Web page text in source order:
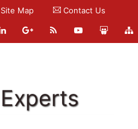
Site Map Contact Us